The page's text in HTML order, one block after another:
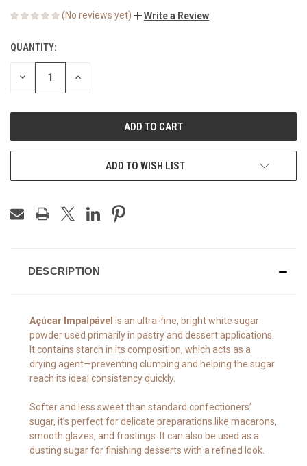
(No reviews yet) Write a Review
CURRENT
STOCK:
QUANTITY:
DECREASE INCREASE
ADD TO WISH LIST
DESCRIPTION
Açúcar Impalpável is an ultra-fine, bright white sugar
powder used primarily in pastry and dessert applications.
It contains starch in its composition, which acts as a
drying agent—preventing clumping and helping the sugar
reach its ideal consistency quickly.
Softer and less sweet than standard confectioners’
sugar, it’s perfect for delicate preparations like macarons,
smooth glazes, and frostings. It can also be used as a
dusting sugar for finishing desserts with a refined look.